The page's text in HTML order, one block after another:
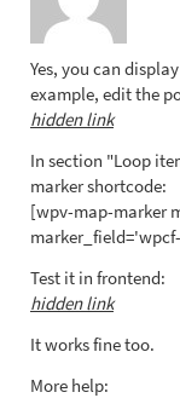
Yes, you can
example, edit the
hidden link
In section "Loop
marker shortcode:
[wpv-map-marker
Test it in frontend:
hidden link
It works fine too.
More help: